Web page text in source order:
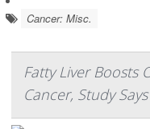
Cancer: Misc.
Fatty Liver Boosts
Cancer, Study Says